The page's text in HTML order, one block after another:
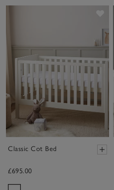
Classic Cot Bed
£695.00